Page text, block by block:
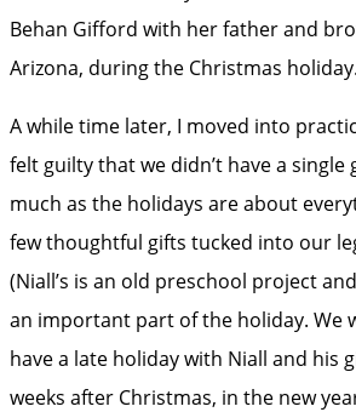
Behan Gifford with her father and
Arizona, during the Christmas holiday.
A while time later, I moved into
felt guilty that we didn’t have a single
much as the holidays are about
few thoughtful gifts tucked into our
(Niall’s is an old preschool project
an important part of the holiday. We
have a late holiday with Niall and his
weeks after Christmas, in the new